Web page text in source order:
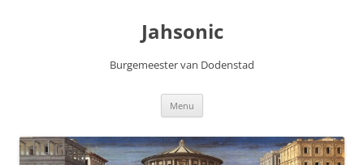
Jahsonic
Burgemeester van Dodenstad
Menu